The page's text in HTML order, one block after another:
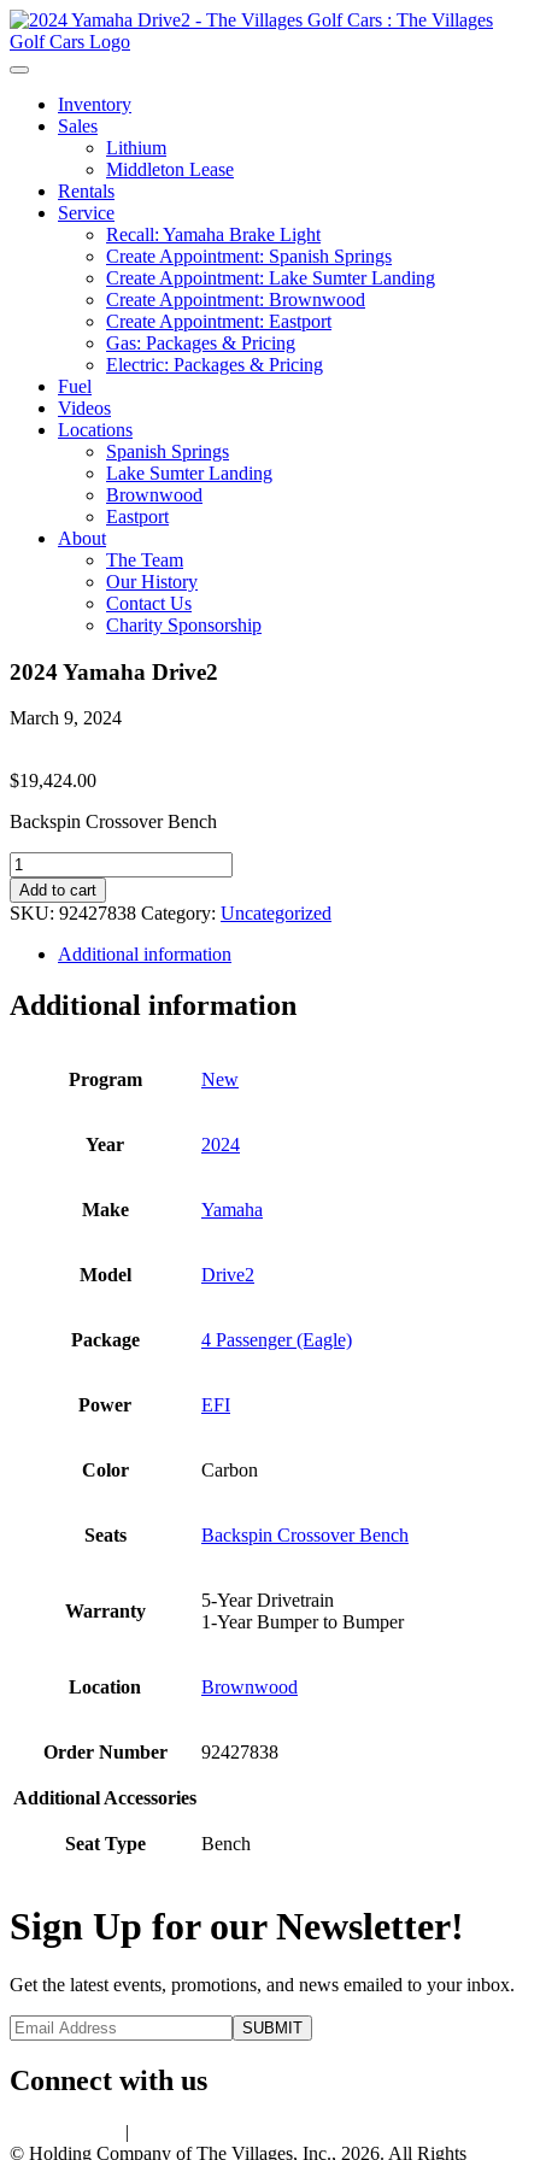
Inventory
Sales
Lithium
Middleton Lease
Rentals
Service
Recall: Yamaha Brake Light
Create Appointment: Spanish Springs
Create Appointment: Lake Sumter Landing
Create Appointment: Brownwood
Create Appointment: Eastport
Gas: Packages & Pricing
Electric: Packages & Pricing
Fuel
Videos
Locations
Spanish Springs
Lake Sumter Landing
Brownwood
Eastport
About
The Team
Our History
Contact Us
Charity Sponsorship
2024 Yamaha Drive2
March 9, 2024
$19,424.00
Backspin Crossover Bench
2024
Yamaha
Drive2
quantity
Add to cart
SKU: 92427838 Category: Uncategorized
Additional information
Additional information
Program New
Year 2024
Make Yamaha
Model Drive2
Package 4 Passenger (Eagle)
Power EFI
Color Carbon
Seats Backspin Crossover Bench
Warranty
5-Year Drivetrain
1-Year Bumper to Bumper
Location Brownwood
Order Number 92427838
Additional Accessories
Seat Type Bench
Sign Up for our Newsletter!
Get the latest events, promotions, and news emailed to your inbox.
Connect with us
|
© Holding Company of The Villages, Inc., 2026. All Rights